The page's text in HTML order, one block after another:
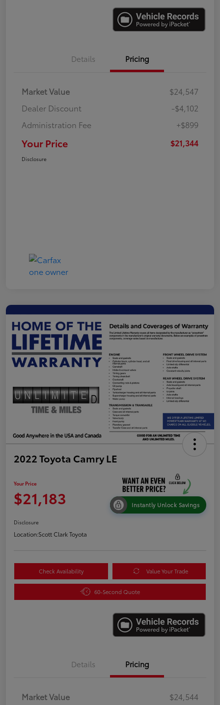
Details Pricing
Market Value
$24,547
Dealer Discount
-$4,102
Administration Fee
+$899
Your Price $21,344
Disclosure
2022 Toyota Camry LE
Your Price
$21,183 Instantly Unlock Savings
Disclosure
Location:Scott Clark Toyota
Check Availability Value Your Trade
60-Second Quote
Details Pricing
Market Value
$24,544